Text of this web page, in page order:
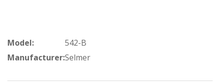
Model:
542-B
Manufacturer:Selmer